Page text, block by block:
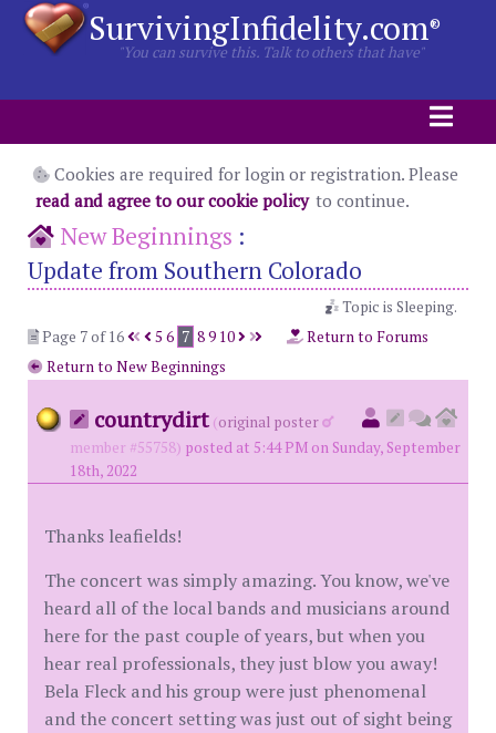
SurvivingInfidelity.com®
"You can survive this. Talk to others that have"
Cookies are required for login or registration. Please
read and agree to our cookie policy to continue.
New Beginnings :
Update from Southern Colorado
Topic is Sleeping.
Page 7 of 16
5 6 7 89 10
Return to Forums
Return to New Beginnings
countrydirt (original poster
member #55758) posted at 5:44 PM on Sunday, September
18th, 2022
Thanks leafields!
The concert was simply amazing. You know, we've
heard all of the local bands and musicians around
here for the past couple of years, but when you
hear real professionals, they just blow you away!
Bela Fleck and his group were just phenomenal
and the concert setting was just out of sight being